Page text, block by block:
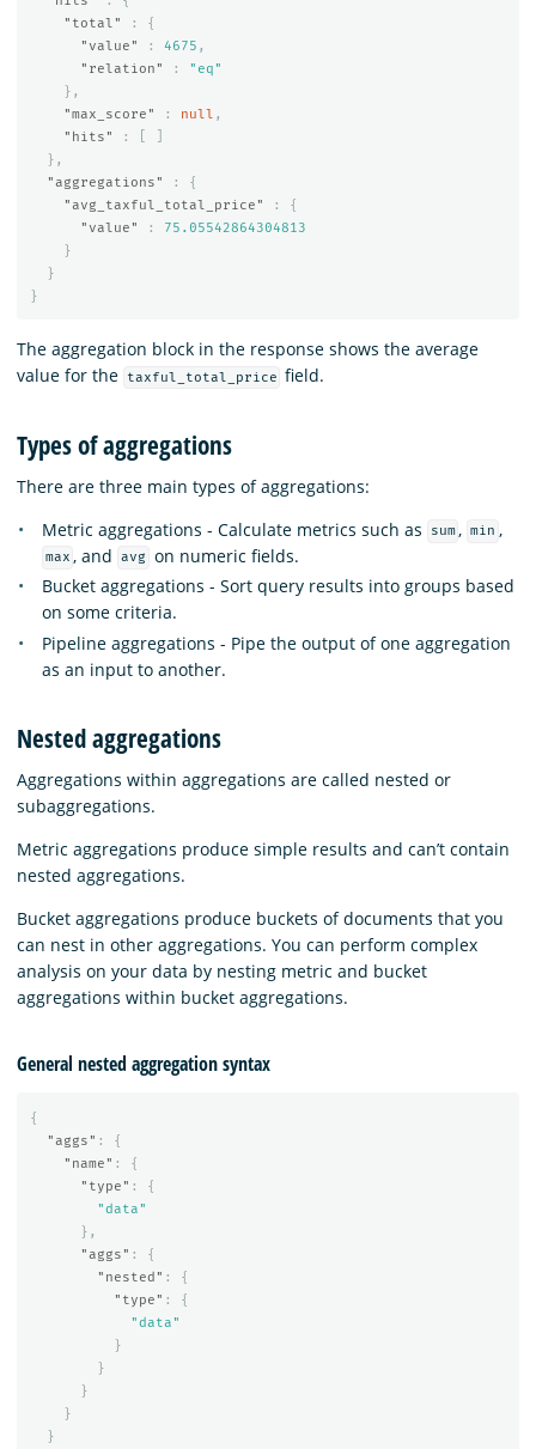
"total"
:
{
"value"
: 4675 ,
"relation"
:
"eq"
},
"max_score"
: null ,
"hits"
:
},
"aggregations"
:
{
"avg_taxful_total_price"
:
{
"value"
:
75.05542864304813
}
}
}
The aggregation block in the response shows the average
value for the
taxful_total_price field.
Types of aggregations
There are three main types of aggregations:
Metric aggregations - Calculate metrics such as
sum , min ,
max , and avg
on numeric fields.
Bucket aggregations - Sort query results into groups based
on some criteria.
Pipeline aggregations - Pipe the output of one aggregation
as an input to another.
Nested aggregations
Aggregations within aggregations are called nested or
subaggregations.
Metric aggregations produce simple results and can’t contain
nested aggregations.
Bucket aggregations produce buckets of documents that you
can nest in other aggregations. You can perform complex
analysis on your data by nesting metric and bucket
aggregations within bucket aggregations.
General nested aggregation syntax
{
"aggs" :
{
"name" :
{
"type" :
{
"data"
},
"aggs" :
{
"nested" :
{
"type" :
{
"data"
}
}
}
}
}